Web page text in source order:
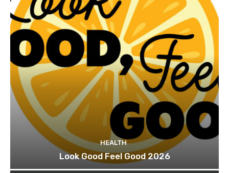
HEALTH
Look Good Feel Good 2026